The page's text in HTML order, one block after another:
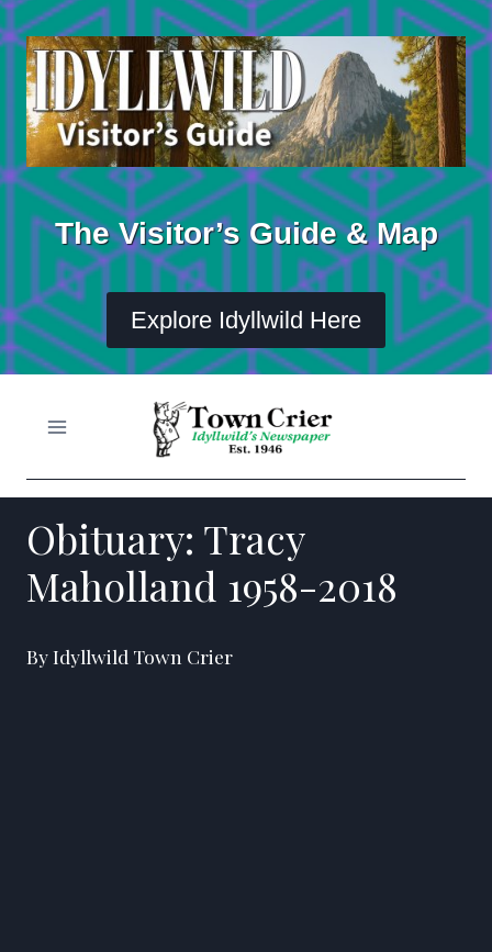
Skip
to
content
The Visitor’s Guide & Map
Explore Idyllwild Here
Obituary: Tracy
Maholland 1958-2018
By Idyllwild Town Crier